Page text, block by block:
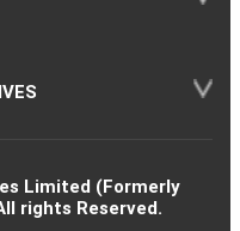
Limited (Formerly
rights Reserved.